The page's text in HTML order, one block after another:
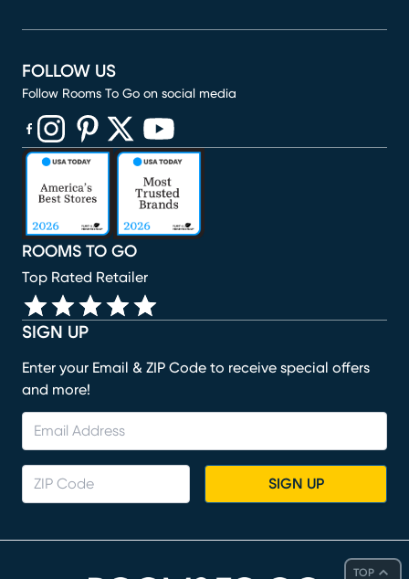
TOP
SIGN UP
Enter your Email & ZIP Code to receive special offers
and more!
SIGN UP
ROOMS TO GO
Top Rated Retailer
FOLLOW US
Follow Rooms To Go on social media
(opens in new window)
(opens in new window)
(opens in new window)
(opens in new window)
(opens in new window)